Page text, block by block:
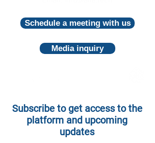
Schedule a meeting with us
Media inquiry
Subscribe to get access to the
platform and upcoming
updates